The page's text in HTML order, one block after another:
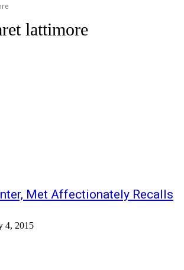
lattimore
Met Affectionately Recalls
4, 2015